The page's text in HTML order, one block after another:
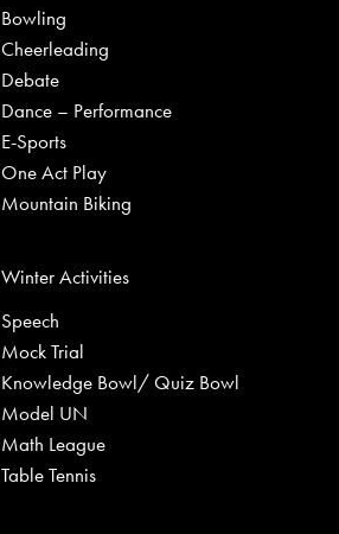
Bowling
Cheerleading
Debate
Dance – Performance
E-Sports
One Act Play
Mountain Biking
Winter Activities
Speech
Mock Trial
Knowledge Bowl/ Quiz Bowl
Model UN
Math League
Table Tennis